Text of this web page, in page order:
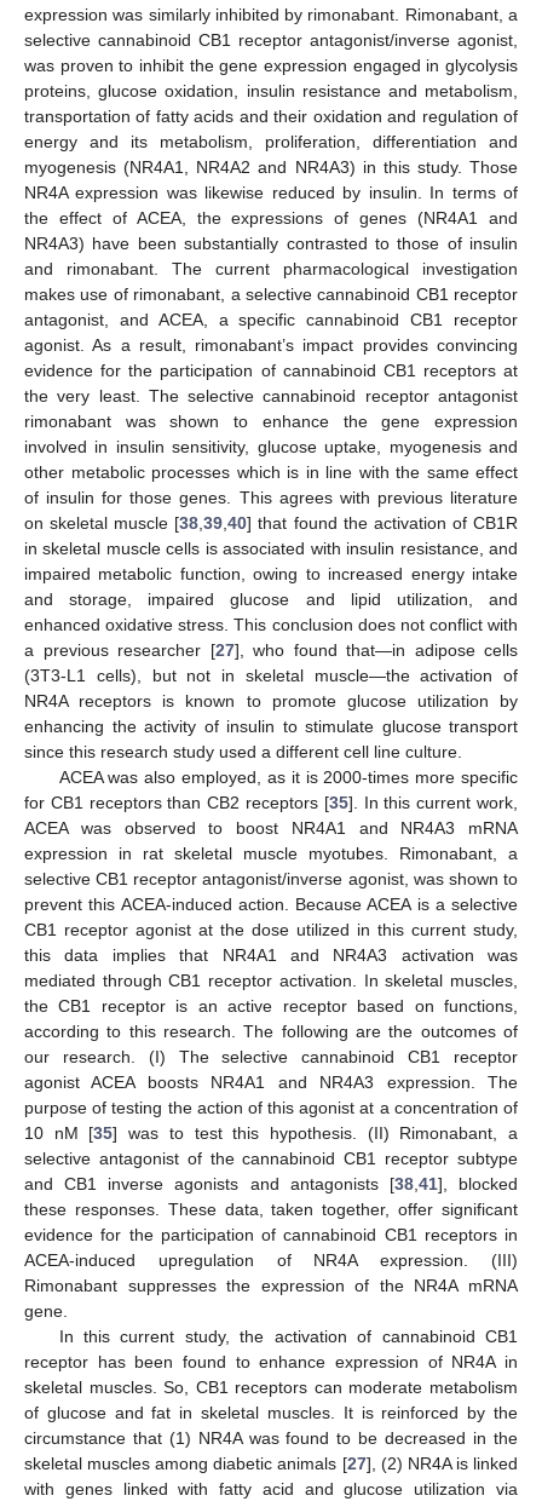
expression was similarly inhibited by rimonabant. Rimonabant, a
selective cannabinoid CB1 receptor antagonist/inverse agonist,
was proven to inhibit the gene expression engaged in glycolysis
proteins, glucose oxidation, insulin resistance and metabolism,
transportation of fatty acids and their oxidation and regulation of
energy and its metabolism, proliferation, differentiation and
myogenesis (NR4A1, NR4A2 and NR4A3) in this study. Those
NR4A expression was likewise reduced by insulin. In terms of
the effect of ACEA, the expressions of genes (NR4A1 and
NR4A3) have been substantially contrasted to those of insulin
and rimonabant. The current pharmacological investigation
makes use of rimonabant, a selective cannabinoid CB1 receptor
antagonist, and ACEA, a specific cannabinoid CB1 receptor
agonist. As a result, rimonabant’s impact provides convincing
evidence for the participation of cannabinoid CB1 receptors at
the very least. The selective cannabinoid receptor antagonist
rimonabant was shown to enhance the gene expression
involved in insulin sensitivity, glucose uptake, myogenesis and
other metabolic processes which is in line with the same effect
of insulin for those genes. This agrees with previous literature
on skeletal muscle [38 ,39 ,40] that found the activation of CB1R
in skeletal muscle cells is associated with insulin resistance, and
impaired metabolic function, owing to increased energy intake
and storage, impaired glucose and lipid utilization, and
enhanced oxidative stress. This conclusion does not conflict with
a previous researcher [27], who found that—in adipose cells
(3T3-L1 cells), but not in skeletal muscle—the activation of
NR4A receptors is known to promote glucose utilization by
enhancing the activity of insulin to stimulate glucose transport
since this research study used a different cell line culture.
ACEA was also employed, as it is 2000-times more specific
for CB1 receptors than CB2 receptors [35]. In this current work,
ACEA was observed to boost NR4A1 and NR4A3 mRNA
expression in rat skeletal muscle myotubes. Rimonabant, a
selective CB1 receptor antagonist/inverse agonist, was shown to
prevent this ACEA-induced action. Because ACEA is a selective
CB1 receptor agonist at the dose utilized in this current study,
this data implies that NR4A1 and NR4A3 activation was
mediated through CB1 receptor activation. In skeletal muscles,
the CB1 receptor is an active receptor based on functions,
according to this research. The following are the outcomes of
our research. (I) The selective cannabinoid CB1 receptor
agonist ACEA boosts NR4A1 and NR4A3 expression. The
purpose of testing the action of this agonist at a concentration of
10 nM [35] was to test this hypothesis. (II) Rimonabant, a
selective antagonist of the cannabinoid CB1 receptor subtype
and CB1 inverse agonists and antagonists [38, 41], blocked
these responses. These data, taken together, offer significant
evidence for the participation of cannabinoid CB1 receptors in
ACEA-induced upregulation of NR4A expression. (III)
Rimonabant suppresses the expression of the NR4A mRNA
gene.
In this current study, the activation of cannabinoid CB1
receptor has been found to enhance expression of NR4A in
skeletal muscles. So, CB1 receptors can moderate metabolism
of glucose and fat in skeletal muscles. It is reinforced by the
circumstance that (1) NR4A was found to be decreased in the
skeletal muscles among diabetic animals [27], (2) NR4A is linked
with genes linked with fatty acid and glucose utilization via